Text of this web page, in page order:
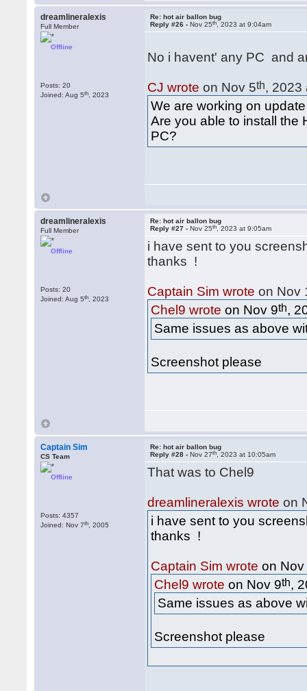
dreamlineralexis
Full Member
Offline
Posts: 20
Joined: Aug 5th , 2023
Re: hot air ballon bug
Reply #26 -Nov 25th , 2023 at 9:04am
No i havent' any PC and
CJ wrote on Nov 5th, 2023
We are working on
Are you able to install the
PC?
dreamlineralexis
Full Member
Offline
Posts: 20
Joined: Aug 5th , 2023
Re: hot air ballon bug
Reply #27 -Nov 25th , 2023 at 9:05am
i have sent to you
thanks !
Captain Sim wrote on Nov
Chel9 wrote on Nov 9th,
Same issues as above
Screenshot please
Captain Sim
CS Team
Offline
Posts: 4357
Joined: Nov 7th , 2005
Re: hot air ballon bug
Reply #28 -Nov 27th , 2023 at 10:05am
That was to Chel9
dreamlineralexis wrote on
i have sent to you
thanks !
Captain Sim wrote on
Chel9 wrote on Nov 9th,
Same issues as above
Screenshot please